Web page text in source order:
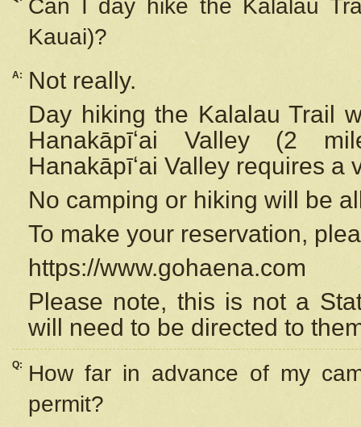
Can I day hike the Kalalau
Kauai)?
A:
Not really.
Day hiking the Kalalau Trail
Hanakāpīʻai Valley (2
Hanakāpīʻai Valley requires a
No camping or hiking will be
To make your reservation,
https://www.gohaena.com
Please note, this is not a
will need to be directed to
Q:
How far in advance of my
permit?